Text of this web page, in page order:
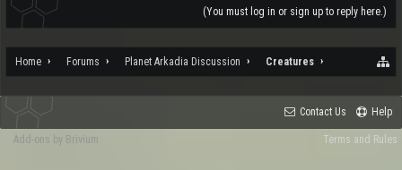
(You must log in or sign up to reply here.)
Home Forums Planet Arkadia Discussion Creatures
Contact Us Help
Terms and Rules
Add-ons by Brivium